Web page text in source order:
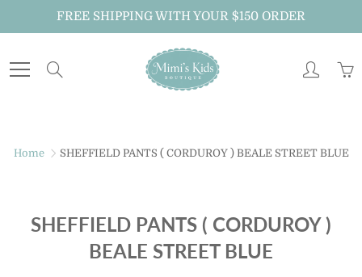
FREE SHIPPING WITH YOUR $150 ORDER
Home SHEFFIELD PANTS ( CORDUROY ) BEALE STREET BLUE
SHEFFIELD PANTS ( CORDUROY )
BEALE STREET BLUE